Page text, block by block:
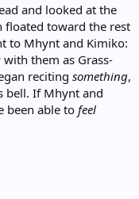
and looked at the
floated toward the rest
to Mhynt and Kimiko:
them as Grass-
reciting something,
bell. If Mhynt and
been able to feel